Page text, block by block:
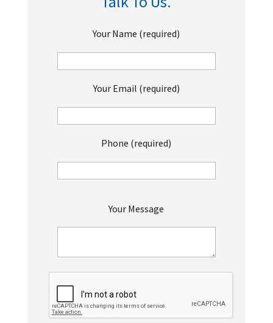
Your Name (required)
Your Email (required)
Phone (required)
e
Your Message